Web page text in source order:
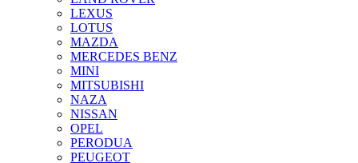
LEXUS
LOTUS
MAZDA
MERCEDES BENZ
MINI
MITSUBISHI
NAZA
NISSAN
OPEL
PERODUA
PEUGEOT
Click to enlarge